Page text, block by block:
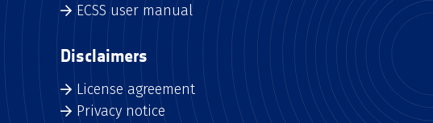
ECSS user manual
Disclaimers
License agreement
Privacy notice